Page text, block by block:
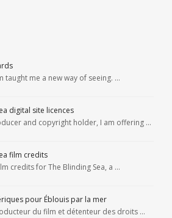
taught me a new way of seeing. …
digital site licences
and copyright holder, I am offering …
film credits
credits for The Blinding Sea, a …
pour Éblouis par la mer
du film et détenteur des droits …